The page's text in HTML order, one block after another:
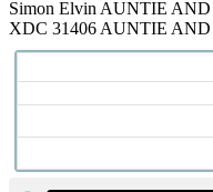
Simon Elvin AUNTIE
XDC 31406 AUNTIE